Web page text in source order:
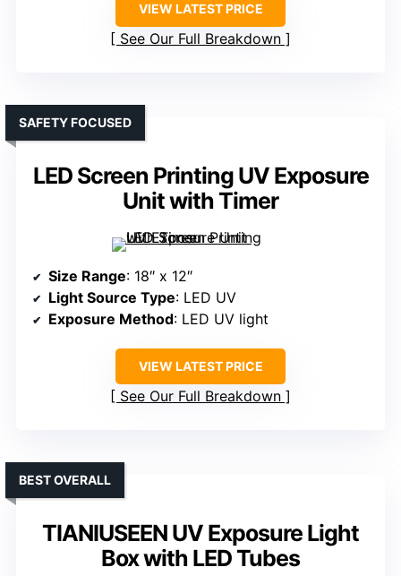
VIEW LATEST PRICE
See Our Full Breakdown
LED Screen Printing UV Exposure
Unit with Timer
SAFETY FOCUSED
Size Range: 18″ x 12″
Light Source Type: LED UV
Exposure Method: LED UV light
VIEW LATEST PRICE
See Our Full Breakdown
TIANIUSEEN UV Exposure Light
Box with LED Tubes
BEST OVERALL